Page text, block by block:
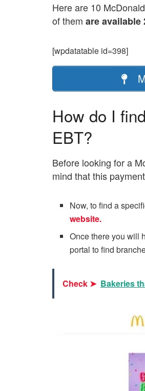
Here are 10
of them are available
[wpdatatable id=398]
How do I
EBT?
Before looking for a
mind that this
Now, to find a
website.
Once there you will
portal to find
Check ➤ Bakeries